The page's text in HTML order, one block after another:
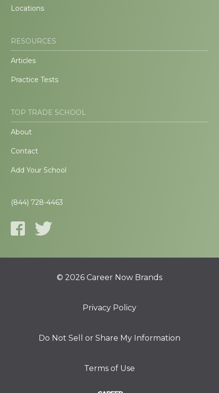
Locations
RESOURCES
Articles
Practice Tests
TOP TRADE SCHOOL
About
Contact
Add Your School
(844) 728-4463
© 2026 Career Now Brands
Privacy Policy
Do Not Sell or Share My Information
Terms of Use